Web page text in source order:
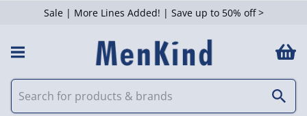
Sale | More Lines Added! | Save up to 50% off >